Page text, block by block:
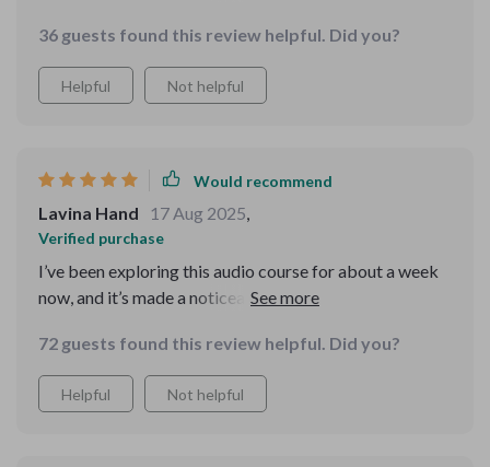
has made all the difference!
36 guests found this review helpful. Did you?
Helpful Not helpful
Would recommend
Lavina Hand 17 Aug 2025,
Verified purchase
I’ve been exploring this audio course for about a week
now, and it’s made a noticeable difference in my day-
of peace that feels grounding and reassuring. It’s the
kind of quiet presence that gently settles into your
routine, helping you breathe a little easier and think a
72 guests found this review helpful. Did you?
Helpful Not helpful